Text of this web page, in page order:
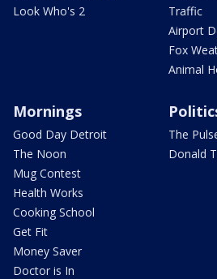
Look Who's 2
Traffic
Airport
Fox
Animal
Mornings
Good Day Detroit
The Noon
Mug Contest
Health Works
Cooking School
Get Fit
Money Saver
Doctor is In
The
Donald